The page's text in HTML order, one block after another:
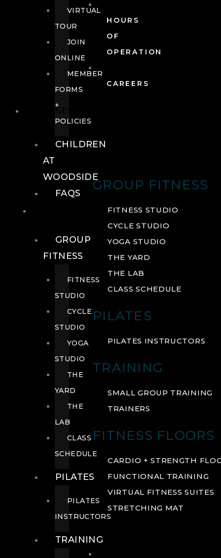
HOURS
OF
OPERATION
CAREERS
GROUP FITNESS
FITNESS STUDIO
CYCLE STUDIO
YOGA STUDIO
THE YARD
THE LAB
CLASS SCHEDULE
PILATES
PILATES INSTRUCTORS
TRAINING
SMALL GROUP TRAINING
TRAINERS
FITNESS FLOORS
CARDIO + STRENGTH
FUNCTIONAL TRAINING
VIRTUAL FITNESS SUITES
STRETCHING MAT
VIRTUAL
TOUR
JOIN
ONLINE
MEMBER
FORMS
+
POLICIES
CHILDREN
AT
WOODSIDE
FAQS
GROUP
FITNESS
FITNESS
STUDIO
CYCLE
STUDIO
YOGA
STUDIO
THE
YARD
THE
LAB
CLASS
SCHEDULE
PILATES
PILATES
INSTRUCTORS
TRAINING